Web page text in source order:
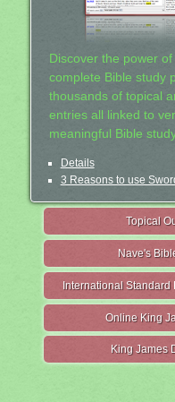
Discover the power
complete Bible study
thousands of topical
entries all linked to
meaningful Bible
Details
3 Reasons to use
Topical
Nave's
International
Online King
King James